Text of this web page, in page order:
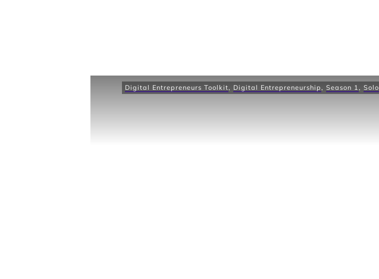
Digital Entrepreneurs Toolkit Digital Entrepreneurship Season 1 Solo